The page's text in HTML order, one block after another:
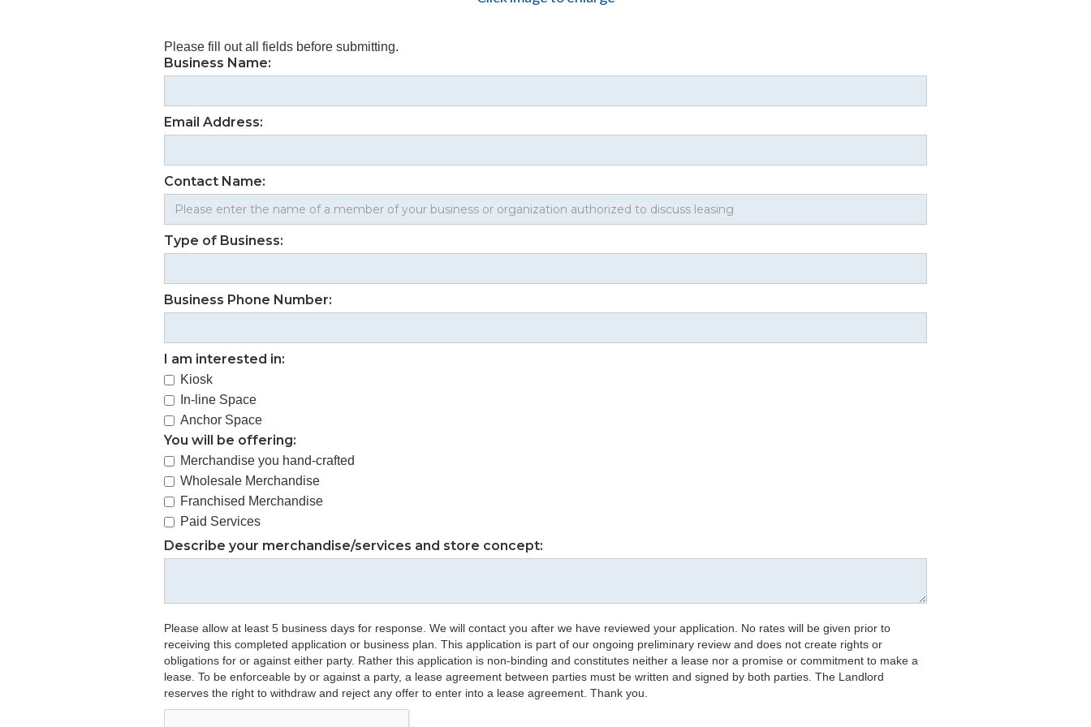
Please fill out all fields before submitting.
Business Name:
Email Address:
Contact Name:
Type of Business:
Business Phone Number:
I am interested in:
Kiosk
In-line Space
Anchor Space
You will be offering:
Merchandise you hand-crafted
Wholesale Merchandise
Franchised Merchandise
Paid Services
Describe your merchandise/services and store concept:
Please allow at least 5 business days for response. We will contact you after we have reviewed your application. No rates will be given prior to
receiving this completed application or business plan. This application is part of our ongoing preliminary review and does not create rights or
obligations for or against either party. Rather this application is non-binding and constitutes neither a lease nor a promise or commitment to make a
lease. To be enforceable by or against a party, a lease agreement between parties must be written and signed by both parties. The Landlord
reserves the right to withdraw and reject any offer to enter into a lease agreement. Thank you.